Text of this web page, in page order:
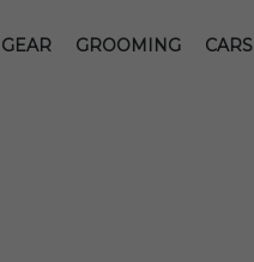
GEAR GROOMING CARS